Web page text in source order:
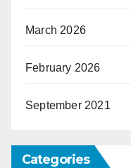
March 2026
February 2026
September 2021
Categories